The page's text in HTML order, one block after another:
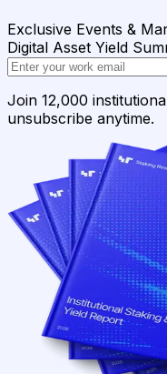
Exclusive Events &
Digital Asset Yield
Join 12,000
unsubscribe anytime.